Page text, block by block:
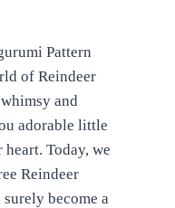
Pattern
of Reindeer
and
adorable little
Today, we
Reindeer
become a